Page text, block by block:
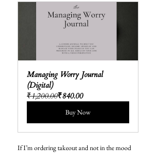
Managing Worry Journal
(Digital)
₹1,200.00₹840.00
Buy Now
If I’m ordering takeout and not in the mood